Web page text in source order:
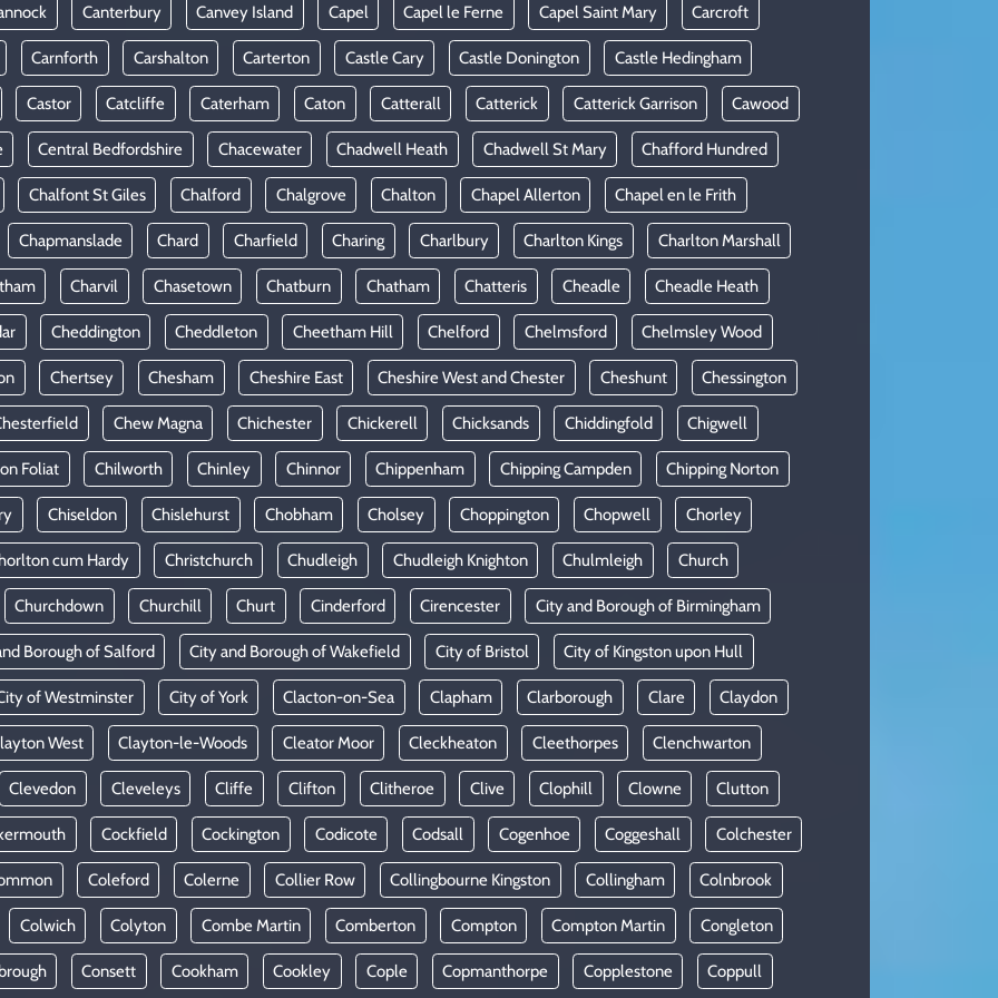
Canterbury Canvey Island Capel Capel le Ferne Capel Saint Mary Carcroft
Carnforth Carshalton Carterton Castle Cary Castle Donington Castle Hedingham
Castor Catcliffe Caterham Caton Catterall Catterick Catterick Garrison Cawood
Central Bedfordshire Chacewater Chadwell Heath Chadwell St Mary Chafford Hundred
Chalfont St Giles Chalford Chalgrove Chalton Chapel Allerton Chapel en le Frith
Chapmanslade Chard Charfield Charing Charlbury Charlton Kings Charlton Marshall
Charvil Chasetown Chatburn Chatham Chatteris Cheadle Cheadle Heath
Cheddington Cheddleton Cheetham Hill Chelford Chelmsford Chelmsley Wood
Chertsey Chesham Cheshire East Cheshire West and Chester Cheshunt Chessington
Chew Magna Chichester Chickerell Chicksands Chiddingfold Chigwell
Foliat Chilworth Chinley Chinnor Chippenham Chipping Campden Chipping Norton
Chiseldon Chislehurst Chobham Cholsey Choppington Chopwell Chorley
cum Hardy Christchurch Chudleigh Chudleigh Knighton Chulmleigh Church
Churchdown Churchill Churt Cinderford Cirencester City and Borough of Birmingham
Borough of Salford City and Borough of Wakefield City of Bristol City of Kingston upon Hull
of Westminster City of York Clacton-on-Sea Clapham Clarborough Clare Claydon
West Clayton-le-Woods Cleator Moor Cleckheaton Cleethorpes Clenchwarton
Clevedon Cleveleys Cliffe Clifton Clitheroe Clive Clophill Clowne Clutton
Cockfield Cockington Codicote Codsall Cogenhoe Coggeshall Colchester
Coleford Colerne Collier Row Collingbourne Kingston Collingham Colnbrook
Colwich Colyton Combe Martin Comberton Compton Compton Martin Congleton
Consett Cookham Cookley Cople Copmanthorpe Copplestone Coppull